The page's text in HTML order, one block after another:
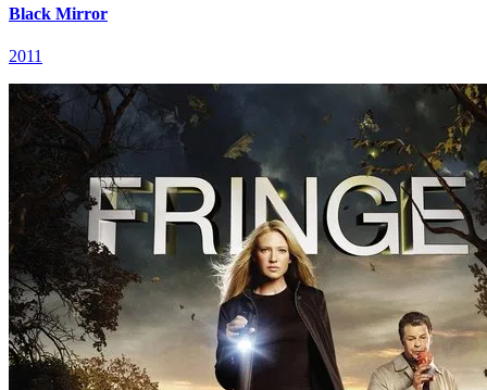
Black Mirror
2011